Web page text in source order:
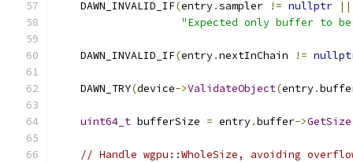
    DAWN_INVALID_IF
(entry.sampler != nullptr ||
"Expected only buffer to
    DAWN_INVALID_IF
(entry.nextInChain !=
    DAWN_TRY
(device->ValidateObject(entry.
uint64_t bufferSize = entry.buffer->GetSize
// Handle wgpu::WholeSize, avoiding